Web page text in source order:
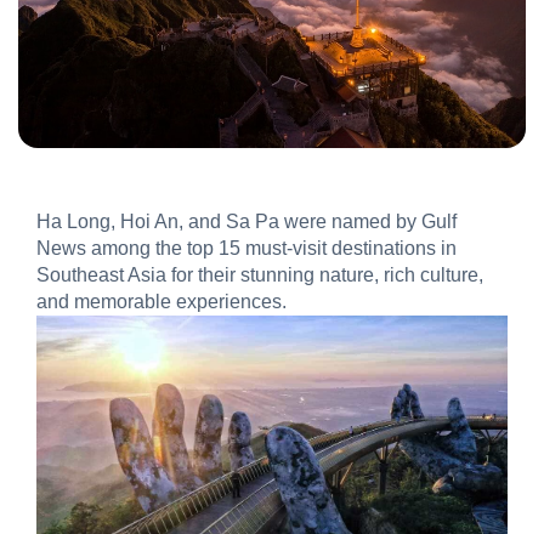
Ha Long, Hoi An, and Sa Pa were named by Gulf
News among the top 15 must-visit destinations in
Southeast Asia for their stunning nature, rich culture,
and memorable experiences.